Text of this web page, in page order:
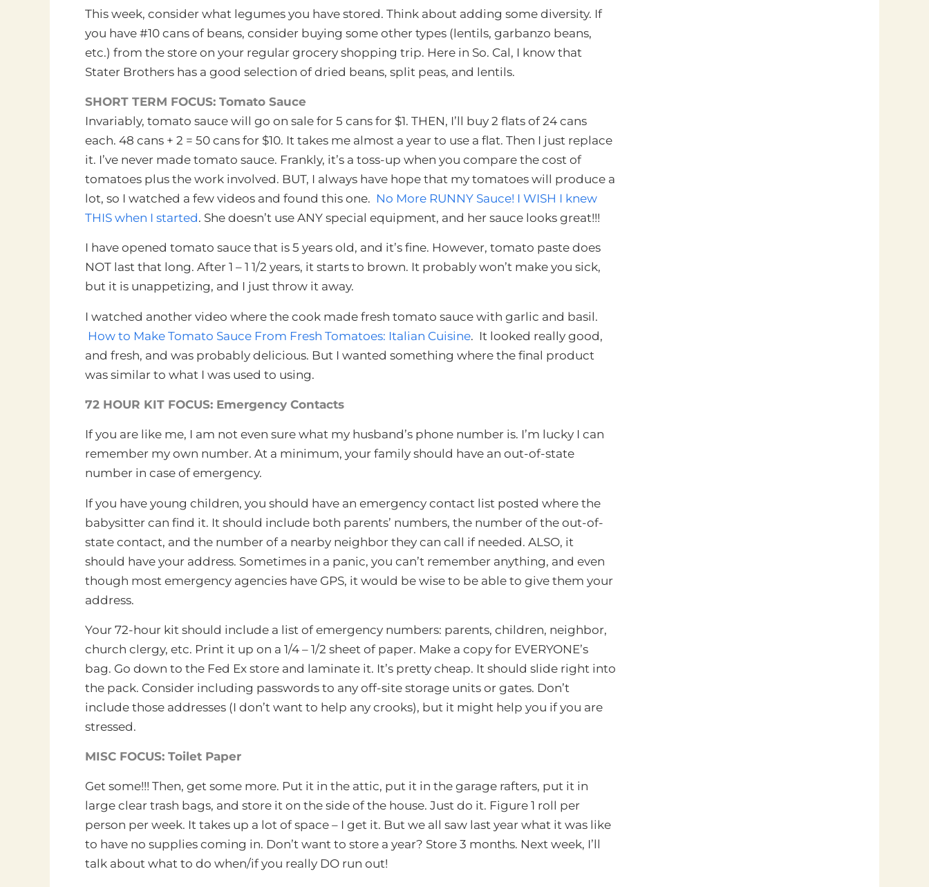
This week, consider what legumes you have stored. Think about adding some diversity. If
you have #10 cans of beans, consider buying some other types (lentils, garbanzo beans,
etc.) from the store on your regular grocery shopping trip. Here in So. Cal, I know that
Stater Brothers has a good selection of dried beans, split peas, and lentils.
SHORT TERM FOCUS: Tomato Sauce
Invariably, tomato sauce will go on sale for 5 cans for $1. THEN, I’ll buy 2 flats of 24 cans
each. 48 cans + 2 = 50 cans for $10. It takes me almost a year to use a flat. Then I just replace
it. I’ve never made tomato sauce. Frankly, it’s a toss-up when you compare the cost of
tomatoes plus the work involved. BUT, I always have hope that my tomatoes will produce a
lot, so I watched a few videos and found this one. No More RUNNY Sauce! I WISH I knew
THIS when I started. She doesn’t use ANY special equipment, and her sauce looks great!!!
I have opened tomato sauce that is 5 years old, and it’s fine. However, tomato paste does
NOT last that long. After 1 – 1 1/2 years, it starts to brown. It probably won’t make you sick,
but it is unappetizing, and I just throw it away.
I watched another video where the cook made fresh tomato sauce with garlic and basil.
How to Make Tomato Sauce From Fresh Tomatoes: Italian Cuisine. It looked really good,
and fresh, and was probably delicious. But I wanted something where the final product
was similar to what I was used to using.
72 HOUR KIT FOCUS: Emergency Contacts
If you are like me, I am not even sure what my husband’s phone number is. I’m lucky I can
remember my own number. At a minimum, your family should have an out-of-state
number in case of emergency.
If you have young children, you should have an emergency contact list posted where the
babysitter can find it. It should include both parents’ numbers, the number of the out-of-
state contact, and the number of a nearby neighbor they can call if needed. ALSO, it
should have your address. Sometimes in a panic, you can’t remember anything, and even
though most emergency agencies have GPS, it would be wise to be able to give them your
address.
Your 72-hour kit should include a list of emergency numbers: parents, children, neighbor,
church clergy, etc. Print it up on a 1/4 – 1/2 sheet of paper. Make a copy for EVERYONE’s
bag. Go down to the Fed Ex store and laminate it. It’s pretty cheap. It should slide right into
the pack. Consider including passwords to any off-site storage units or gates. Don’t
include those addresses (I don’t want to help any crooks), but it might help you if you are
stressed.
MISC FOCUS: Toilet Paper
Get some!!! Then, get some more. Put it in the attic, put it in the garage rafters, put it in
large clear trash bags, and store it on the side of the house. Just do it. Figure 1 roll per
person per week. It takes up a lot of space – I get it. But we all saw last year what it was like
to have no supplies coming in. Don’t want to store a year? Store 3 months. Next week, I’ll
talk about what to do when/if you really DO run out!